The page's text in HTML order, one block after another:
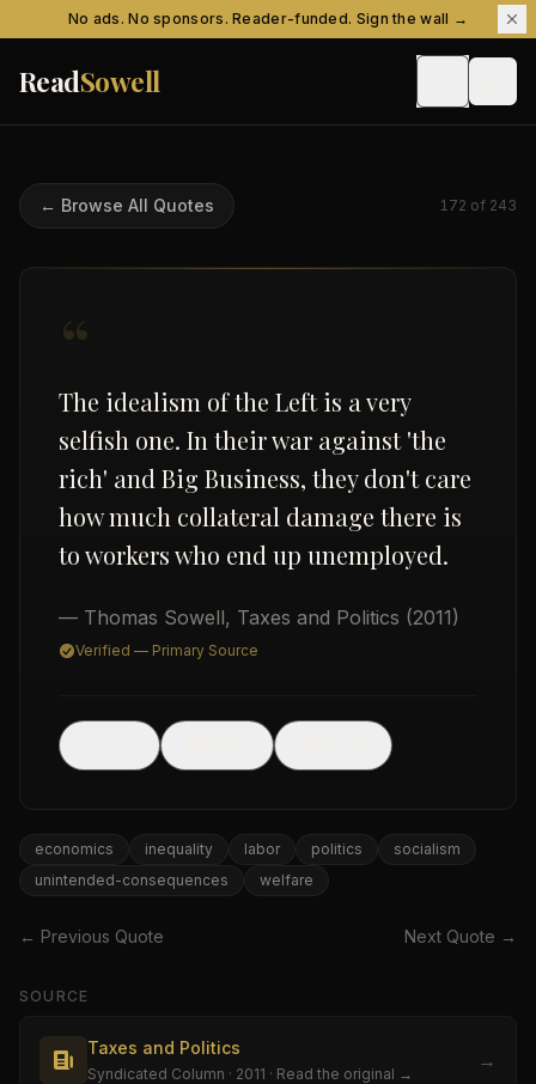
Skip to contentNo ads. No sponsors. Reader-funded. Sign the wall →
ReadSowell
USD
← Browse All Quotes 172 of 243
“
The idealism of the Left is a very
selfish one. In their war against 'the
rich' and Big Business, they don't care
how much collateral damage there is
to workers who end up unemployed.
— Thomas Sowell, Taxes and Politics (2011)
Verified — Primary Source
economics inequality labor politics
socialism
unintended-consequences
welfare
← Previous Quote Next Quote →
SOURCE
Taxes and Politics
Syndicated Column · 2011 · Read the original →
→